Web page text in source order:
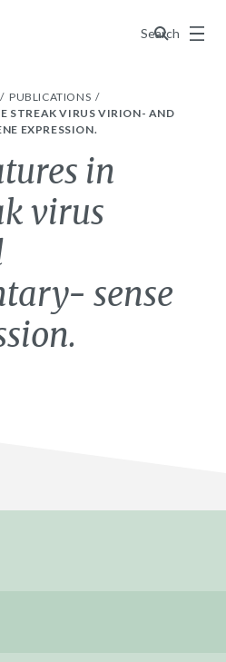
Search
Menu
PUBLICATIONS
STREAK VIRUS VIRION- AND
EXPRESSION.
in
virus
sense